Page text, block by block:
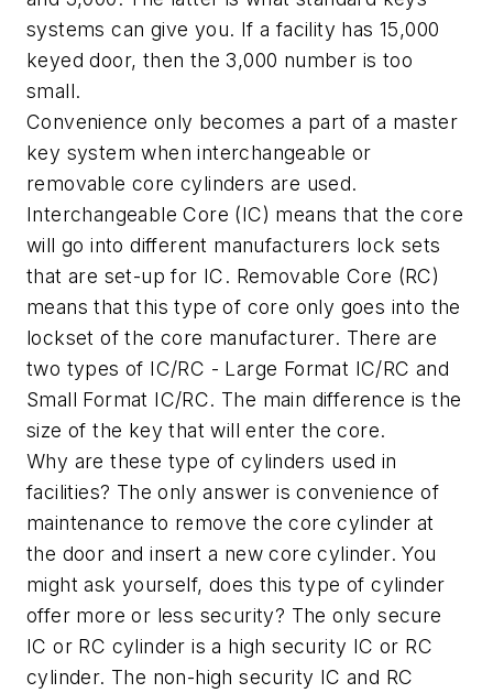
systems can give you. If a facility has 15,000
keyed door, then the 3,000 number is too
small.
Convenience only becomes a part of a master
key system when interchangeable or
removable core cylinders are used.
Interchangeable Core (IC) means that the core
will go into different manufacturers lock sets
that are set-up for IC. Removable Core (RC)
means that this type of core only goes into the
lockset of the core manufacturer. There are
two types of IC/RC - Large Format IC/RC and
Small Format IC/RC. The main difference is the
size of the key that will enter the core.
Why are these type of cylinders used in
facilities? The only answer is convenience of
maintenance to remove the core cylinder at
the door and insert a new core cylinder. You
might ask yourself, does this type of cylinder
offer more or less security? The only secure
IC or RC cylinder is a high security IC or RC
cylinder. The non-high security IC and RC